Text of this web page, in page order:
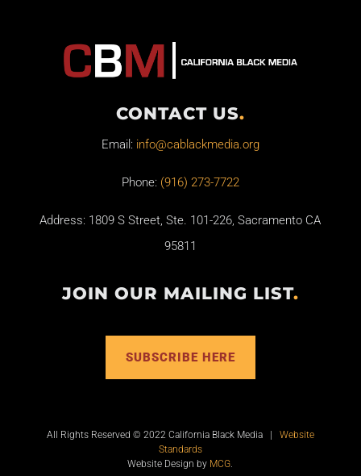
CONTACT US.
Email: info@cablackmedia.org
Phone: (916) 273-7722
Address: 1809 S Street, Ste. 101-226, Sacramento CA
95811
JOIN OUR MAILING LIST.
SUBSCRIBE HERE
All Rights Reserved © 2022 California Black Media | Website
Standards
Website Design by MCG.